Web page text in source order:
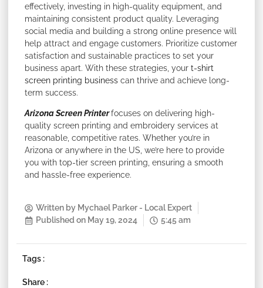
effectively, investing in high-quality equipment, and
maintaining consistent product quality. Leveraging
social media and building a strong online presence will
help attract and engage customers. Prioritize customer
satisfaction and sustainable practices to set your
business apart. With these strategies, your t-shirt
screen printing business can thrive and achieve long-
term success.
Arizona Screen Printerfocuses on delivering high-
quality screen printing and embroidery services at
reasonable, competitive rates. Whether you’re in
Arizona or anywhere in the US, we’re here to provide
you with top-tier screen printing, ensuring a smooth
and hassle-free experience.
Written by Mychael Parker - Local Expert
Published on May 19, 2024 5:45 am
Tags :
Share :